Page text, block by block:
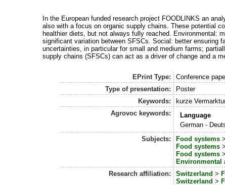
In the European funded research project FOODLINKS an
also with a focus on organic supply chains. These potential
healthier diets, but not always fully reached. Environmental:
significant variation between SFSCs. Social: better ensuring
uncertainties, in particular for small and medium farms;
supply chains (SFSCs) can act as a driver of change and a
EPrint Type:
Conference
Type of presentation:
Poster
Keywords:
kurze
Agrovoc keywords:
Language
German -
Subjects:
Food systems>
Food systems>
Food systems>
Environmental
Research affiliation:
Switzerland >
Switzerland >